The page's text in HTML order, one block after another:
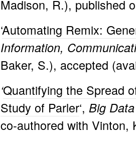
Madison, R.), published
‘Automating Remix:
Information,
Baker, S.), accepted
‘Quantifying the Spread
Study of Parler‘, Big
co-authored with Vinton,